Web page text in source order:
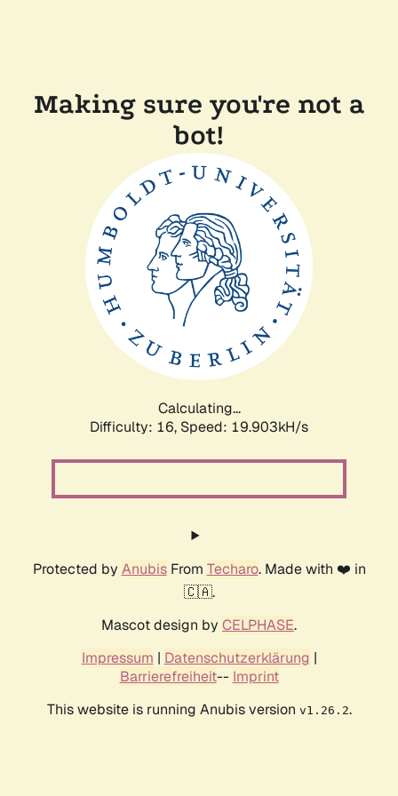
Making sure you're not a
bot!
Calculating...
Difficulty: 16, Speed: 19.903kH/s
Protected by AnubisFrom Techaro. Made with ❤️ in
🇨🇦.
Mascot design by CELPHASE.
Impressum | Datenschutzerklärung |
Barrierefreiheit-- Imprint
This website is running Anubis version v1.26.2.